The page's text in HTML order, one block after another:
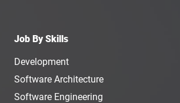
Job By Skills
Development
Software Architecture
Software Engineering